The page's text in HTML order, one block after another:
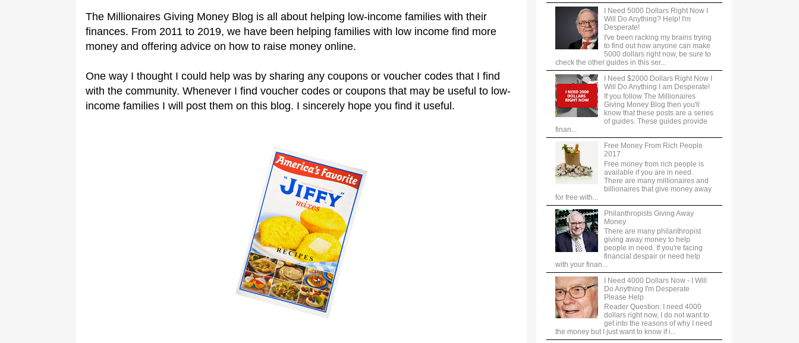
The Millionaires Giving Money Blog is all about helping low-income families with their
finances. From 2011 to 2019, we have been helping families with low income find more
money and offering advice on how to raise money online.
One way I thought I could help was by sharing any coupons or voucher codes that I find
with the community. Whenever I find voucher codes or coupons that may be useful to low-
income families I will post them on this blog. I sincerely hope you find it useful.
I Need 5000 Dollars Right Now I
Will Do Anything? Help! I'm
Desperate!
I've been racking my brains trying
to find out how anyone can make
5000 dollars right now, be sure to
check the other guides in this ser...
I Need $2000 Dollars Right Now I
Will Do Anything I am Desperate!
If you follow The Millionaires
Giving Money Blog then you'll
know that these posts are a series
of guides. These guides provide
finan...
Free Money From Rich People
2017
Free money from rich people is
available if you are in need.
There are many millionaires and
billionaires that give money away
for free with...
Philanthropists Giving Away
Money
There are many philanthropist
giving away money to help
people in need. If you're facing
financial despair or need help
with your finan...
I Need 4000 Dollars Now - I Will
Do Anything I'm Desperate
Please Help
Reader Question: I need 4000
dollars right now, I do not want to
get into the reasons of why I need
the money but I just want to know if i...